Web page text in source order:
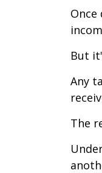
But
Any
The